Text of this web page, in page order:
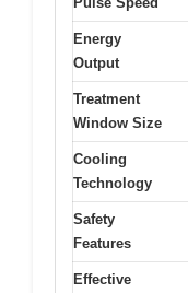
Energy
Output
Treatment
Window Size
Cooling
Technology
Safety
Features
Effective